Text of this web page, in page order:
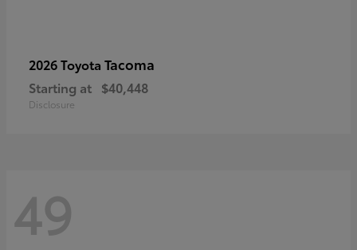
2026 Toyota Tacoma
Starting at $40,448
Disclosure
49